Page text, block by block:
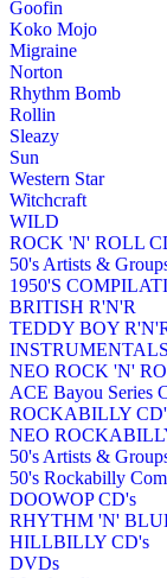
Goofin
Koko Mojo
Migraine
Norton
Rhythm Bomb
Rollin
Sleazy
Sun
Western Star
Witchcraft
WILD
ROCK 'N' ROLL
50's Artists &
1950'S
BRITISH R'N'R
TEDDY BOY
INSTRUMENTALS
NEO ROCK 'N'
ACE Bayou Series
ROCKABILLY
NEO
50's Artists &
50's Rockabilly
DOOWOP CD's
RHYTHM 'N'
HILLBILLY CD's
DVDs